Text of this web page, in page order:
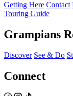
Getting Here Contact
Touring Guide
Grampians
Discover See & Do
Connect